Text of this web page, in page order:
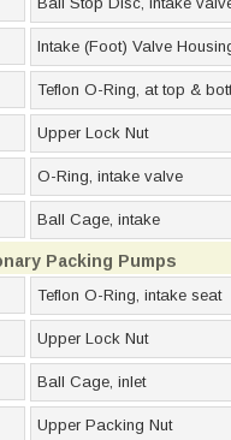
Intake (Foot) Valve
Teflon O-Ring, at top &
Upper Lock Nut
O-Ring, intake valve
Ball Cage, intake
Packing Pumps
Teflon O-Ring, intake seat
Upper Lock Nut
Ball Cage, inlet
Upper Packing Nut